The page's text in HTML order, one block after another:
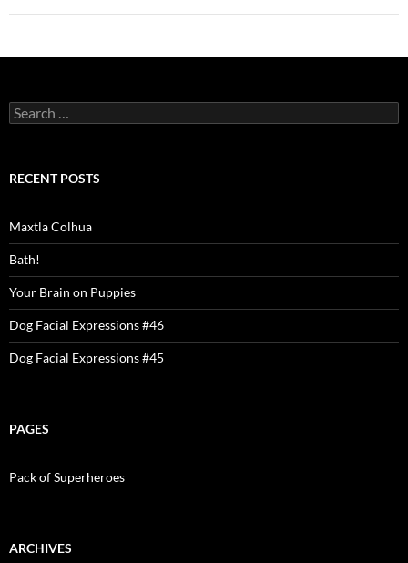
Search
for:
RECENT POSTS
Maxtla Colhua
Bath!
Your Brain on Puppies
Dog Facial Expressions #46
Dog Facial Expressions #45
PAGES
Pack of Superheroes
ARCHIVES